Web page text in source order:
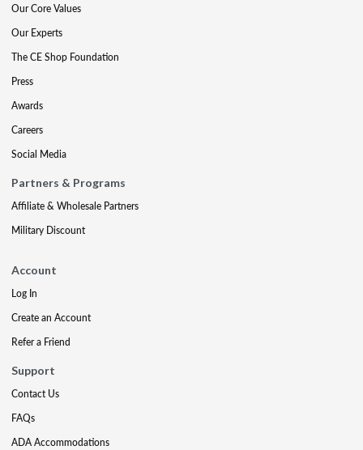
Our Core Values
Our Experts
The CE Shop Foundation
Press
Awards
Careers
Social Media
Partners & Programs
Affiliate & Wholesale Partners
Military Discount
Account
Log In
Create an Account
Refer a Friend
Support
Contact Us
FAQs
ADA Accommodations